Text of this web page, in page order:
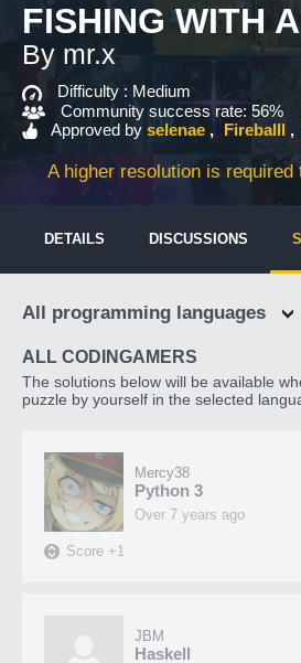
FISHING WITH
By mr.x
Difficulty : Medium
Community success rate: 56%
Approved by selenae Fireballl
A higher resolution is
DETAILS DISCUSSIONS
All programming languages
ALL CODINGAMERS
The solutions below will be available
puzzle by yourself in the selected
Mercy38
Python 3
over 7 years ago
Score +1
JBM
Haskell